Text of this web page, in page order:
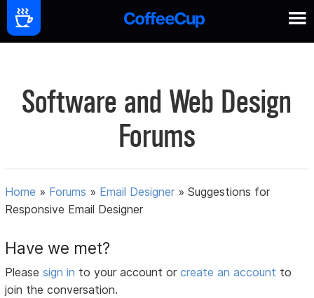
Software and Web Design
Forums
Home » Forums » Email Designer »Suggestions for
Responsive Email Designer
Have we met?
Pleasesign in to your account orcreate an account to
join the conversation.